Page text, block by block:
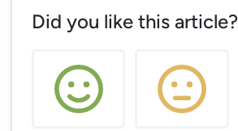
Did you like this article?